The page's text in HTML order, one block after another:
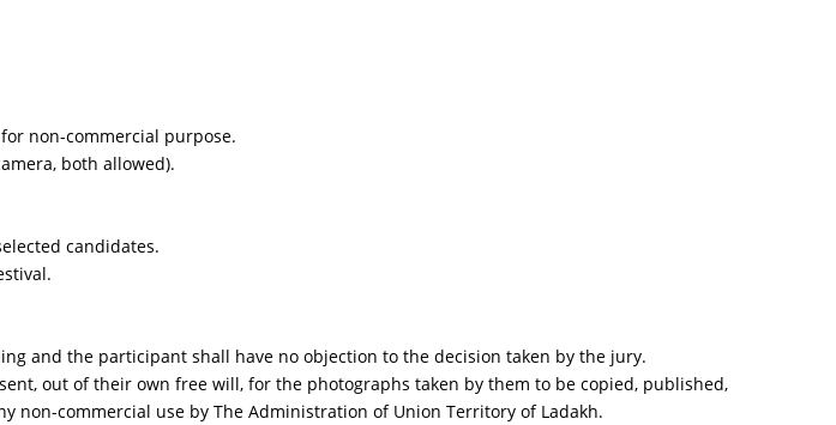
non-commercial purpose.
both allowed).
candidates.
and the participant shall have no objection to the decision taken by the jury.
out of their own free will, for the photographs taken by them to be copied, published,
non-commercial use by The Administration of Union Territory of Ladakh.